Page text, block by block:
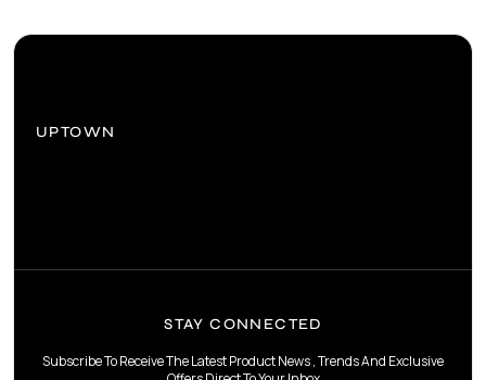
UPTOWN
STAY CONNECTED
Subscribe To Receive The Latest Product News , Trends And Exclusive